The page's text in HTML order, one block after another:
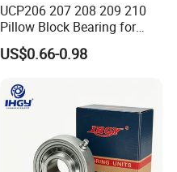
UCP206 207 208 209 210
Pillow Block Bearing for
Mining/Metallurgical
Conveyors Agricultural
Systems Fans Speed
Reducers
US$0.66-0.98